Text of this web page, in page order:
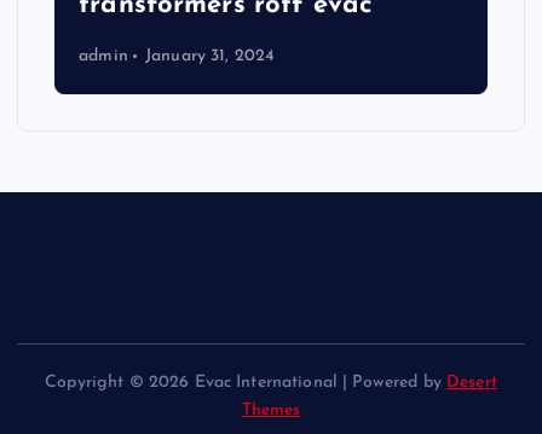
admin January 31, 2024
Copyright © 2026 Evac International | Powered by Desert
Themes